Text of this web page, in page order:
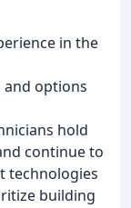
in the
and options
hold
continue to
technologies
building